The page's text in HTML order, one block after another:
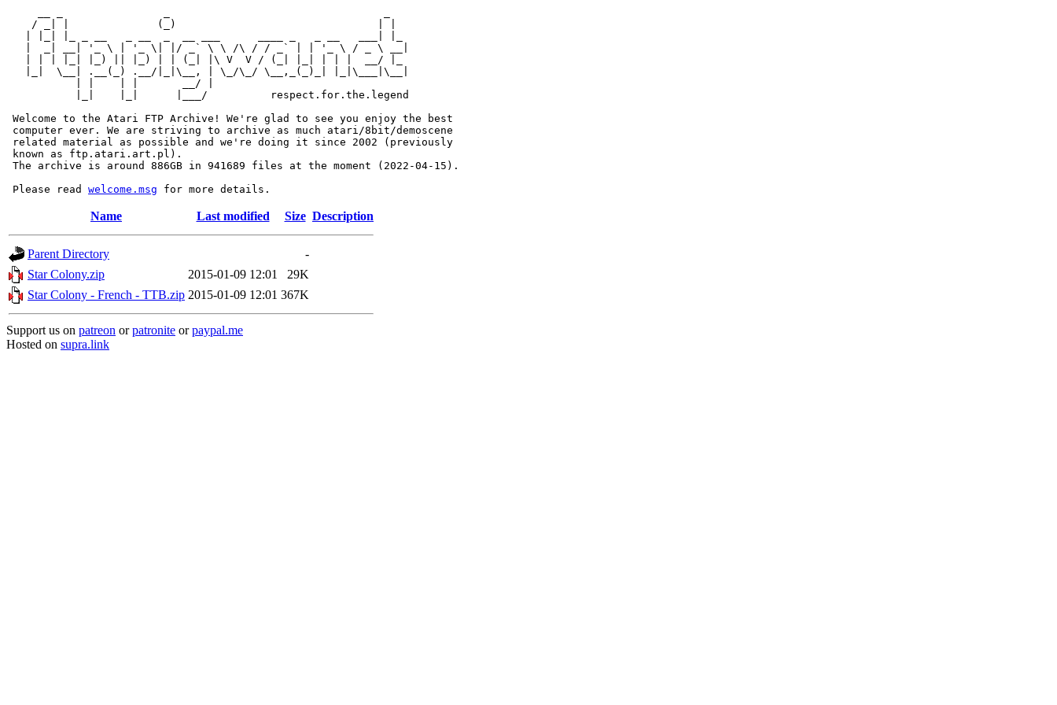
    / _| |              (_)                                | |
   |  _| __| '_ \ | '_ \| |/ _` \ \ /\ / / _` | | '_ \ / _ \ __|
   | | | |_| |_) || |_) | | (_| |\ V  V / (_| |_| | | |  __/ |_
   |_|  \__| .__(_) .__/|_|\__, | \_/\_/ \__,_(_)_| |_|\___|\__|
           | |    | |       __/ |
           |_|    |_|      |___/          respect.for.the.legend
Welcome to the Atari FTP Archive! We're glad to see you enjoy the best
computer ever. We are striving to archive as much atari/8bit/demoscene
related material as possible and we're doing it since 2002 (previously
known as ftp.atari.art.pl).
The archive is around 886GB in 941689 files at the moment (2022-04-15).
Please read welcome.msg
Name Last modified Size Description
Parent Directory
-
Star Colony.zip
2015-01-09 12:01
29K
Star Colony - French - TTB.zip 2015-01-09 12:01 367K
Support us on patreon orpatronite orpaypal.me
Hosted on supra.link